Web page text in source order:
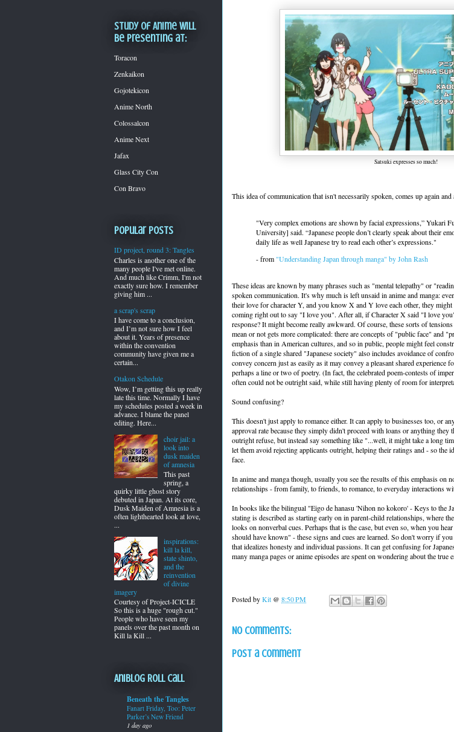
Satsuki expresses so much!
This idea of communication that isn't necessarily spoken, comes up again and
"Very complex emotions are shown by facial expressions,” Yukari
University] said. “Japanese people don’t clearly speak about their
daily life as well Japanese try to read each other’s expressions."
- from "Understanding Japan through manga" by John Rash
These ideas are known by many phrases such as "mental telepathy" or
spoken communication. It's why much is left unsaid in anime and manga:
their love for character Y, and you know X and Y love each other, they
coming right out to say "I love you". After all, if Character X said "I love
response? It might become really awkward. Of course, these sorts of
mean or not gets more complicated: there are concepts of "public face" and
emphasis than in American cultures, and so in public, people might feel
fiction of a single shared "Japanese society" also includes avoidance of
convey concern just as easily as it may convey a pleasant shared experience
perhaps a line or two of poetry. (In fact, the celebrated poem-contests of
often could not be outright said, while still having plenty of room for
Sound confusing?
This doesn't just apply to romance either. It can apply to businesses too, or
approval rate because they simply didn't proceed with loans or anything
outright refuse, but instead say something like "...well, it might take a long
let them avoid rejecting applicants outright, helping their ratings and - so the
face.
In anime and manga though, usually you see the results of this emphasis on
relationships - from family, to friends, to romance, to everyday interactions
In books like the bilingual "Eigo de hanasu 'Nihon no kokoro' - Keys to the
stating is described as starting early on in parent-child relationships, where
looks on nonverbal cues. Perhaps that is the case, but even so, when you
should have known" - these signs and cues are learned. So don't worry if
that idealizes honesty and individual passions. It can get confusing for
many manga pages or anime episodes are spent on wondering about the true
Posted byKit @ 8:50 PM
No comments:
Post a Comment
Study of Anime will
be presenting at:
Toracon
Zenkaikon
Gojotekicon
Anime North
Colossalcon
Anime Next
Jafax
Glass City Con
Con Bravo
Popular Posts
ID project, round 3: Tangles
Charles is another one of the
many people I've met online.
And much like Crimm, I'm not
exactly sure how. I remember
giving him ...
a scrap's scrap
I have come to a conclusion,
and I’m not sure how I feel
about it. Years of presence
within the convention
community have given me a
certain...
Otakon Schedule
Wow, I’m getting this up really
late this time. Normally I have
my schedules posted a week in
advance. I blame the panel
editing. Here...
choir jail: a
look into
dusk maiden
of amnesia
This past
spring, a
quirky little ghost story
debuted in Japan. At its core,
Dusk Maiden of Amnesia is a
often lighthearted look at love,
...
inspirations:
kill la kill,
state shinto,
and the
reinvention
of divine
imagery
Courtesy of Project-ICICLE
So this is a huge "rough cut."
People who have seen my
panels over the past month on
Kill la Kill ...
Aniblog Roll Call
Beneath the Tangles
Fanart Friday, Too: Peter
Parker’s New Friend
1 day ago